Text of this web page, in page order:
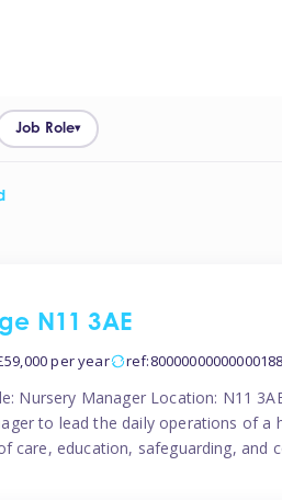
Job Role▾
N11 3AE
per year ref:80000000000000188
Nursery Manager Location: N11
to lead the daily operations of a
care, education, safeguarding, and